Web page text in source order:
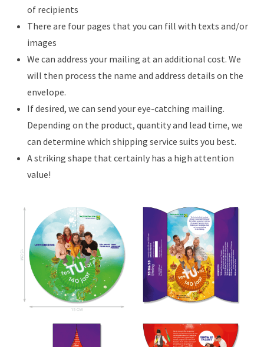
of recipients
There are four pages that you can fill with texts and/or
images
We can address your mailing at an additional cost. We
will then process the name and address details on the
envelope.
If desired, we can send your eye-catching mailing.
Depending on the product, quantity and lead time, we
can determine which shipping service suits you best.
A striking shape that certainly has a high attention
value!